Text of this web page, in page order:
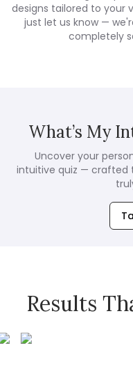
designs tailored to your
just let us know —
completely
What’s My
Uncover your
intuitive quiz — crafted
Results